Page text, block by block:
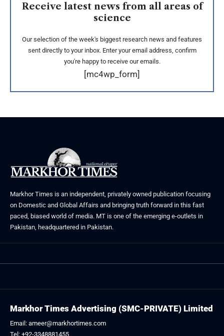
Receive latest news from all areas of
science
Our selection of the week's biggest research news and features
sent directly to your inbox. Enter your email address, confirm
you're happy to receive our emails.
[mc4wp_form]
Markhor Times is an independent, privately owned publication focusing
on Domestic and Global Affairs and bringing truth forward in this fast
paced, biased world of media. MT is one of the emerging e-outlets in
Pakistan, headquartered in Pakistan.
Markhor Times Advertising (SMC-PRIVATE) Limited
Email: ameer@markhortimes.com
Tel: +92-3348881455